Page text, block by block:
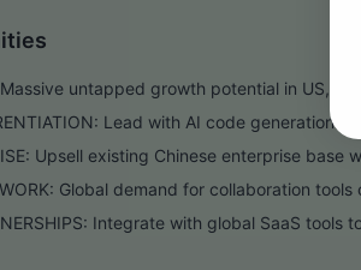
untapped growth potential in US, EU,
Lead with AI code generation to
Upsell existing Chinese enterprise base
WORK: Global demand for collaboration
Integrate with global SaaS tools